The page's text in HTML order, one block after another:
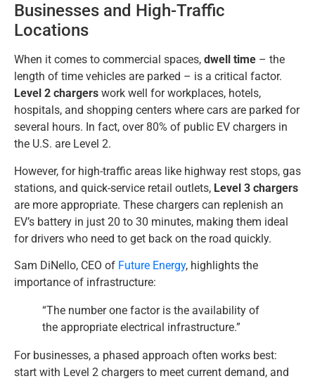
Businesses and High-Traffic
Locations
When it comes to commercial spaces, dwell time – the
length of time vehicles are parked – is a critical factor.
Level 2 chargers work well for workplaces, hotels,
hospitals, and shopping centers where cars are parked for
several hours. In fact, over 80% of public EV chargers in
the U.S. are Level 2.
However, for high-traffic areas like highway rest stops, gas
stations, and quick-service retail outlets, Level 3 chargers
are more appropriate. These chargers can replenish an
EV’s battery in just 20 to 30 minutes, making them ideal
for drivers who need to get back on the road quickly.
Sam DiNello, CEO of Future Energy, highlights the
importance of infrastructure:
“The number one factor is the availability of
the appropriate electrical infrastructure.”
For businesses, a phased approach often works best:
start with Level 2 chargers to meet current demand, and